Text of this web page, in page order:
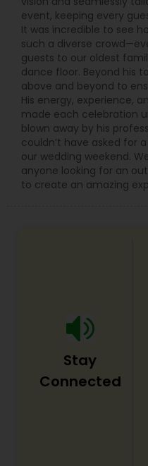
event, keeping every
It was incredible to see
such a diverse
guests to our oldest
dance floor. Beyond his
above and beyond to
His energy, experience,
made each celebration
blown away by his
couldn’t have asked for
our wedding weekend.
anyone looking for an
to create an amazing
Stay
Connected